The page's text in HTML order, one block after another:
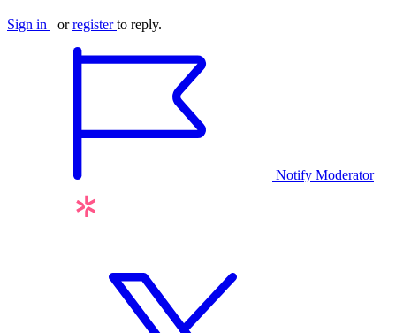
Sign in orregister to reply.
Notify Moderator